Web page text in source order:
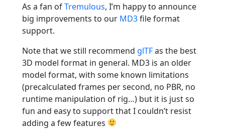
As a fan ofTremulous, I’m happy to announce
big improvements to our MD3file format
support.
Note that we still recommend glTFas the best
3D model format in general. MD3 is an older
model format, with some known limitations
(precalculated frames per second, no PBR, no
runtime manipulation of rig…) but it is just so
fun and easy to support that I couldn’t resist
adding a few features